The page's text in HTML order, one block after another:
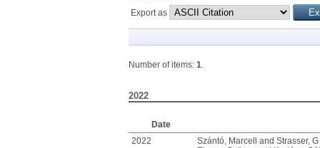
Export as
Number of items: 1.
2022
Date
2022
Szántó, Marcell and Strasser, G